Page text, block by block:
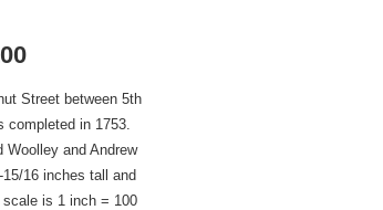
Street between 5th
completed in 1753.
Woolley and Andrew
16 inches tall and
is 1 inch = 100